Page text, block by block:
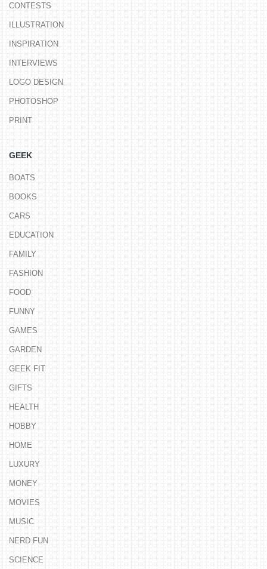
CONTESTS
ILLUSTRATION
INSPIRATION
INTERVIEWS
LOGO DESIGN
PHOTOSHOP
PRINT
GEEK
BOATS
BOOKS
CARS
EDUCATION
FAMILY
FASHION
FOOD
FUNNY
GAMES
GARDEN
GEEK FIT
GIFTS
HEALTH
HOBBY
HOME
LUXURY
MONEY
MOVIES
MUSIC
NERD FUN
SCIENCE